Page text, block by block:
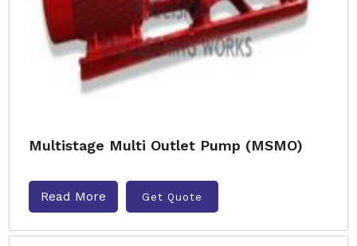
Multistage Multi Outlet Pump (MSMO)
Read More Get Quote